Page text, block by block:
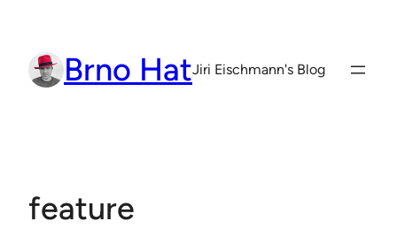
content Brno HatJiri Eischmann's Blog
feature